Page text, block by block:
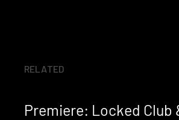
RELATED
Premiere: Locked Club